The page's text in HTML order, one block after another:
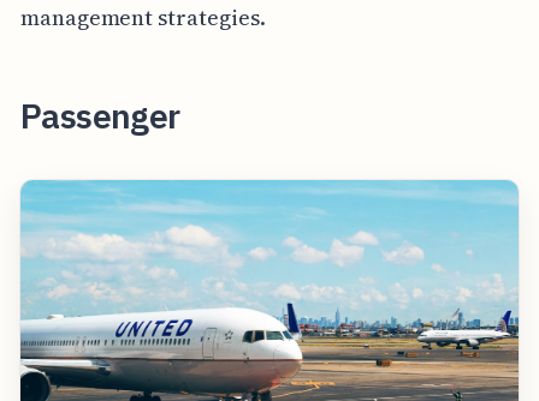
management strategies.
Passenger